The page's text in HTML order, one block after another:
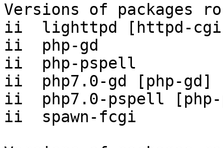
Versions of packages
ii  lighttpd [httpd-
ii  php-gd
ii  php-pspell
ii  php7.0-gd [php-
ii  php7.0-pspell [php-
ii  spawn-fcgi